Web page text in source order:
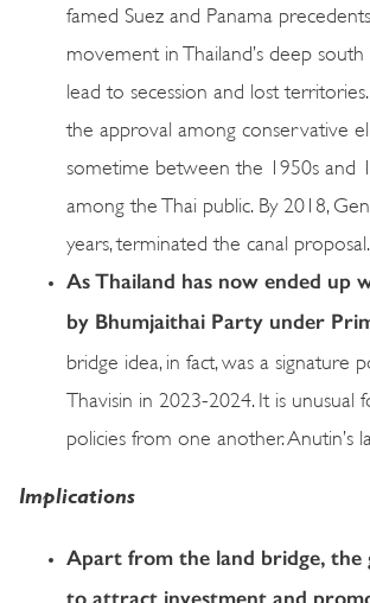
famed Suez and Panama
movement in Thailand’s deep
lead to secession and lost
the approval among conservative
sometime between the 1950s and
among the Thai public. By 2018,
years, terminated the canal
As Thailand has now ended up
by Bhumjaithai Party under
bridge idea, in fact, was a
Thavisin in 2023-2024. It is
policies from one another. Anutin’s
Implications
Apart from the land bridge, the
to attract investment and